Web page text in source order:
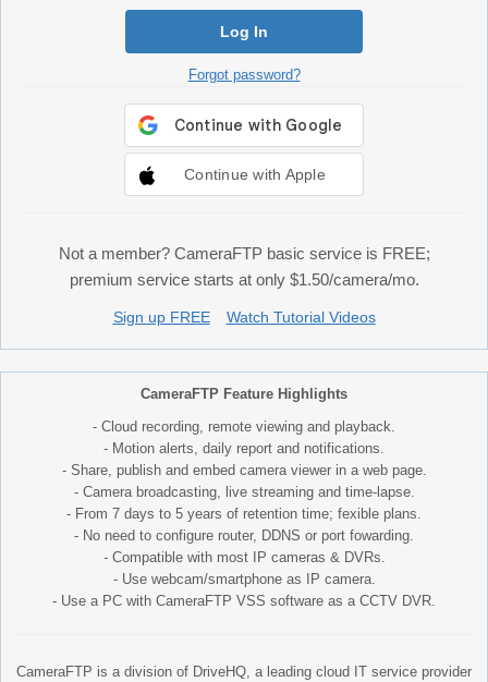
Log In
Forgot password?
Continue with Apple
Not a member? CameraFTP basic service is FREE;
premium service starts at only $1.50/camera/mo.
Sign up FREE Watch Tutorial Videos
CameraFTP Feature Highlights
- Cloud recording, remote viewing and playback.
- Motion alerts, daily report and notifications.
- Share, publish and embed camera viewer in a web page.
- Camera broadcasting, live streaming and time-lapse.
- From 7 days to 5 years of retention time; fexible plans.
- No need to configure router, DDNS or port fowarding.
- Compatible with most IP cameras & DVRs.
- Use webcam/smartphone as IP camera.
- Use a PC with CameraFTP VSS software as a CCTV DVR.
CameraFTP is a division of DriveHQ, a leading cloud IT service provider